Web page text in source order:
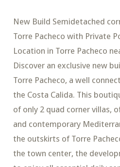
New Build Semidetached
Torre Pacheco with Private
Location in Torre Pacheco
Discover an exclusive new
Torre Pacheco, a well
the Costa Calida. This
of only 2 quad corner villas,
and contemporary
the outskirts of Torre
the town center, the